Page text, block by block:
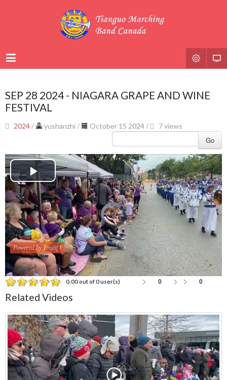
SEP 28 2024 - NIAGARA GRAPE AND WINE
FESTIVAL
2024/ yushanzhi/ October 15 2024 / 7 views
Go
Video
Player
is
loading.
Play
Video
Powered by Yendif !
0.00 out of 0 user(s) 0 0
Related Videos